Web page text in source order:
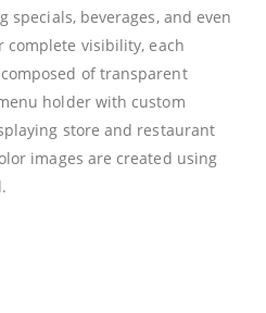
beverages, and even
complete visibility, each
of transparent
holder with custom
store and restaurant
images are created using